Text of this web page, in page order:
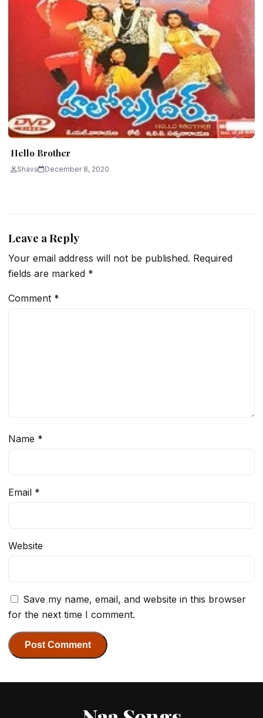
Hello Brother
Shava December 8, 2020
Leave a Reply
Your email address will not be published. Required
fields are marked *
Comment *
Name *
Email *
Website
Save my name, email, and website in this browser
for the next time I comment.